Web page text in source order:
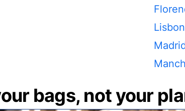
Lisbon
bags, not your